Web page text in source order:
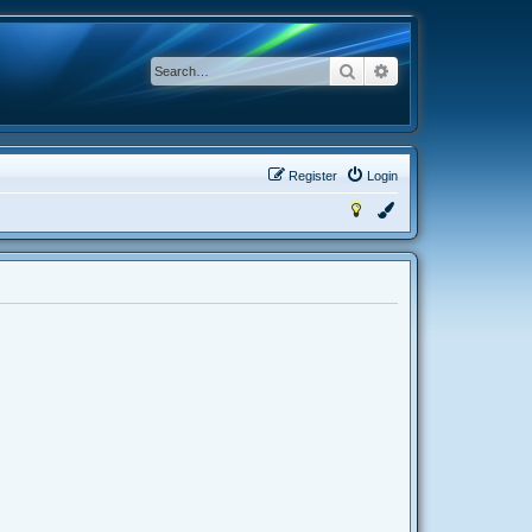
SearchAdvanced search
Login
Register